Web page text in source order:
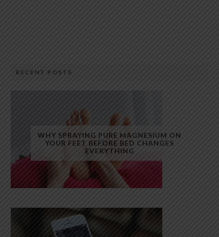
RECENT POSTS
WHY SPRAYING PURE MAGNESIUM ON
YOUR FEET BEFORE BED CHANGES
EVERYTHING